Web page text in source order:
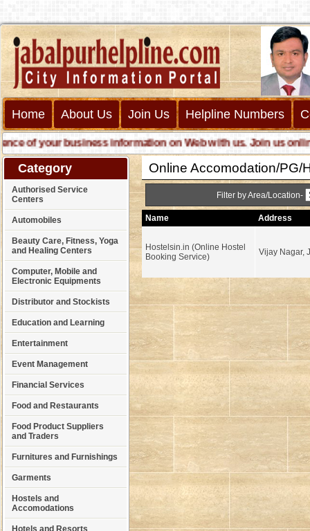
Home About Us Join Us Helpline Numbers
of your business information on Web with us. Join us online
Category
Authorised Service
Centers
Automobiles
Beauty Care, Fitness, Yoga
and Healing Centers
Computer, Mobile and
Electronic Equipments
Distributor and Stockists
Education and Learning
Entertainment
Event Management
Financial Services
Food and Restaurants
Food Product Suppliers
and Traders
Furnitures and Furnishings
Garments
Hostels and
Accomodations
Hotels and Resorts
Online Accomodation/PG/
Filter by Area/Location-
Name Address
Hostelsin.in (Online Hostel
Booking Service)
Vijay Nagar,